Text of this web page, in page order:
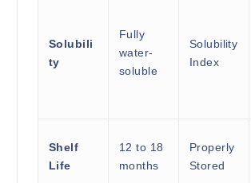
Solubili
ty
Fully
water-
soluble
Solubility
Index
Shelf
Life
12 to 18
months
Properly
Stored